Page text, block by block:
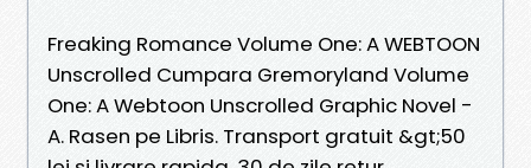
Freaking Romance Volume One: A WEBTOON
Unscrolled Cumpara Gremoryland Volume
One: A Webtoon Unscrolled Graphic Novel -
A. Rasen pe Libris. Transport gratuit &gt;50